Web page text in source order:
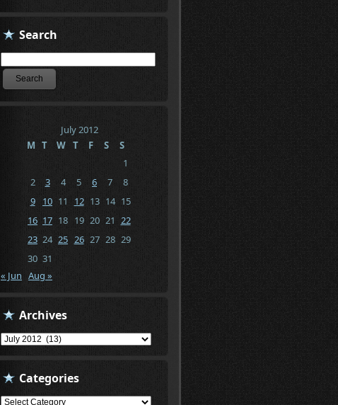
Search
July 2012
M T W T F S
S
1
2
3 4 5 6 7
8
9
10 11 12 13 14 15
16 17 18 19 20 21 22
23 24 25 26 27 28 29
30 31
« Jun Aug »
Archives
Archives
Categories
Categories